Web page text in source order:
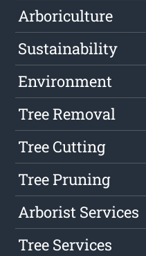
Arboriculture
Sustainability
Environment
Tree Removal
Tree Cutting
Tree Pruning
Arborist Services
Tree Services